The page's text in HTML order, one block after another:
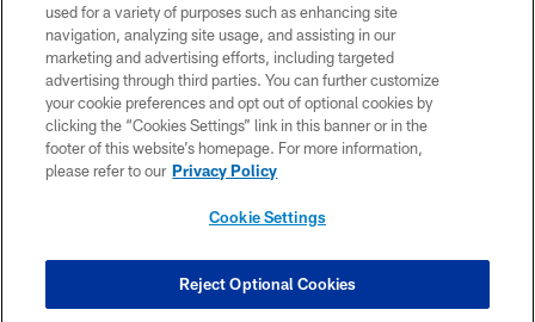
PRIVACY POLICY
ACCESSIBILITY
CONTACT US
SITE MAP
TERMS OF USE
COOKIE SETTINGS
used for a variety of purposes such as enhancing site
navigation, analyzing site usage, and assisting in our
marketing and advertising efforts, including targeted
advertising through third parties. You can further customize
your cookie preferences and opt out of optional cookies by
clicking the “Cookies Settings” link in this banner or in the
footer of this website’s homepage. For more information,
please refer to our Privacy Policy
Cookie Settings
Reject Optional Cookies